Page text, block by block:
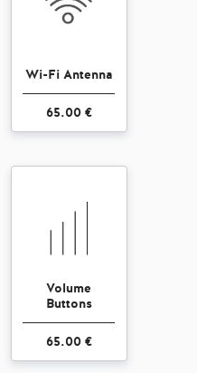
Wi-Fi Antenna
65.00 €
Volume
Buttons
65.00 €